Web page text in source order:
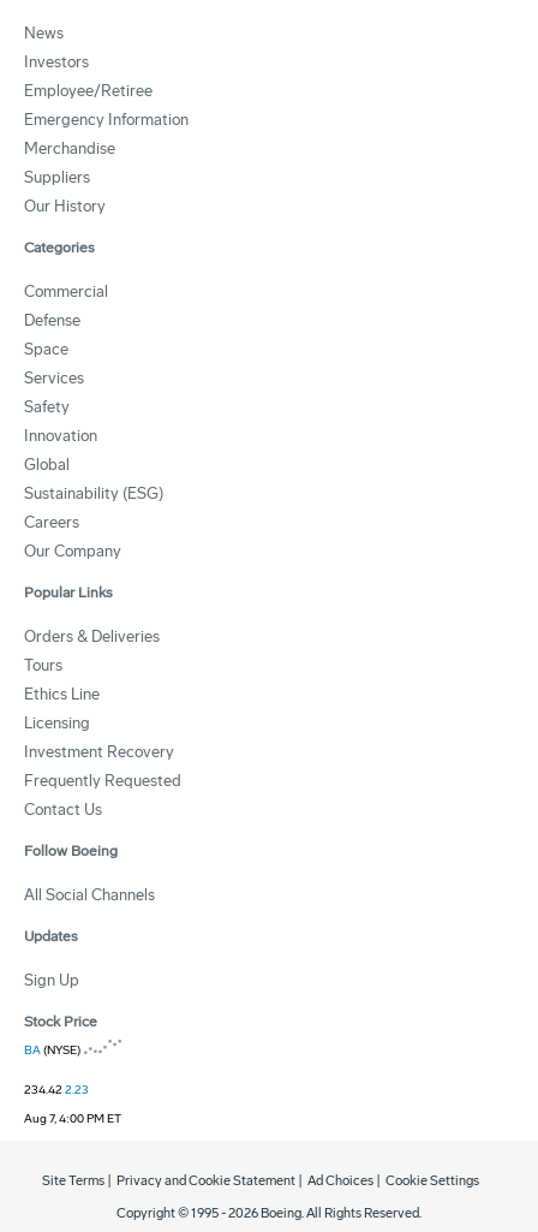
News
Investors
Employee/Retiree
Emergency Information
Merchandise
Suppliers
Our History
Categories
Commercial
Defense
Space
Services
Safety
Innovation
Global
Sustainability (ESG)
Careers
Our Company
Popular Links
Orders & Deliveries
Tours
Ethics Line
Licensing
Investment Recovery
Frequently Requested
Contact Us
Follow Boeing
All Social Channels
Updates
Sign Up
Stock Price
BA(NYSE)
234.422.23
Aug 7, 4:00 PM ET
Copyright © 1995 -2026 Boeing. All Rights Reserved.
Site Terms Privacy and Cookie Statement Ad Choices Cookie Settings